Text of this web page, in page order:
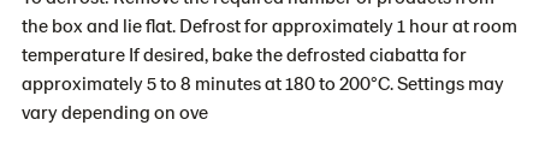
the box and lie flat. Defrost for approximately 1 hour at room
temperature If desired, bake the defrosted ciabatta for
approximately 5 to 8 minutes at 180 to 200°C. Settings may
vary depending on ove